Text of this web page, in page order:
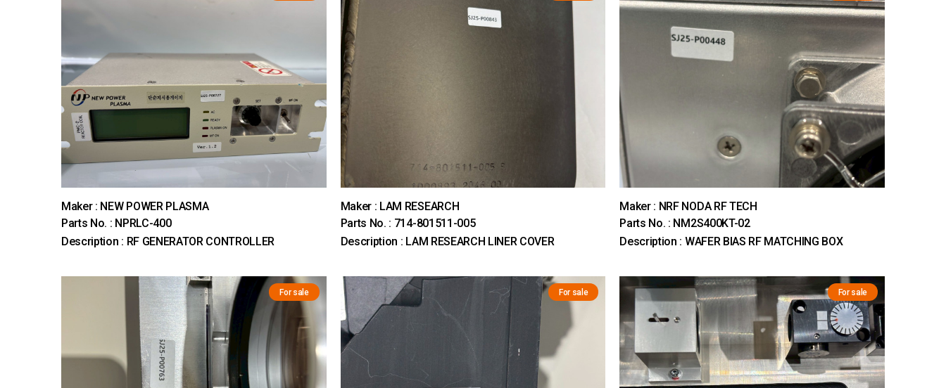
Maker : NEW POWER PLASMA
Parts No. : NPRLC-400
Description : RF GENERATOR CONTROLLER
Maker : LAM RESEARCH
Parts No. : 714-801511-005
Description : LAM RESEARCH LINER COVER
Maker : NRF NODA RF TECH
Parts No. : NM2S400KT-02
Description : WAFER BIAS RF MATCHING BOX
For sale For sale For sale